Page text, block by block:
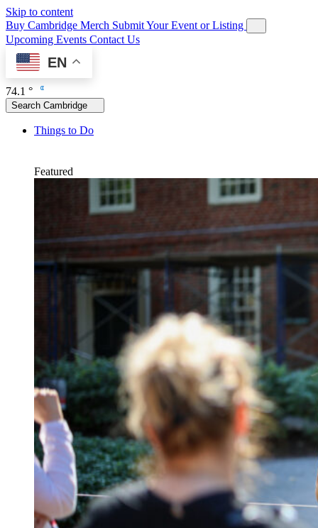
Skip to content
Buy Cambridge Merch Submit Your Event or Listing
Upcoming Events Contact Us
EN
74.1 °
Search Cambridge
Things to Do
Featured